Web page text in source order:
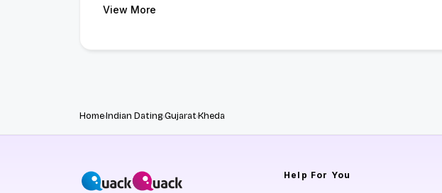
View More
HomeIndian DatingGujaratKheda
Help For You